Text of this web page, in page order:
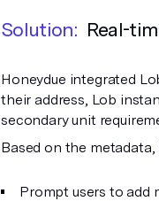
Solution: Real-
Honeydue integrated
their address, Lob
secondary unit
Based on the metadata,
Prompt users to add